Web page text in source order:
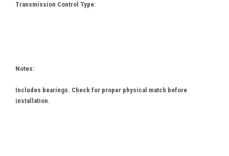
Transmission Control Type:
Notes:
Includes bearings. Check for proper physical match before
installation.